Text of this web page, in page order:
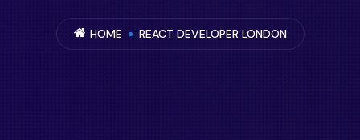
HOME REACT DEVELOPER LONDON